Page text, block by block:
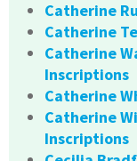
Catherine
Catherine
Catherine
Inscriptions
Catherine
Catherine
Inscriptions